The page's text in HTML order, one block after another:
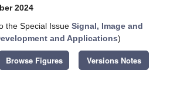
2024
the Special Issue Signal, Image and
and Applications)
Browse Figures Versions Notes